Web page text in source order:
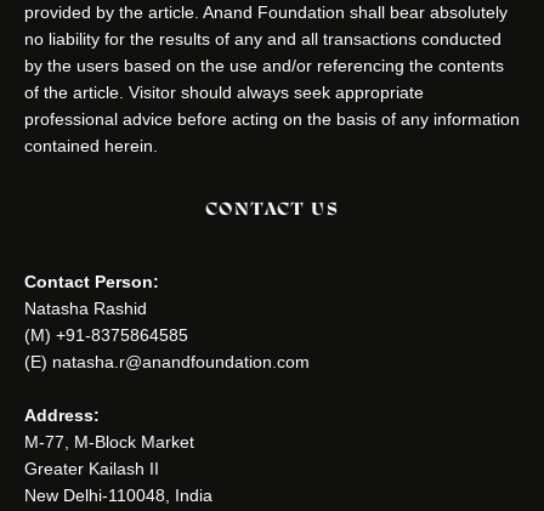
provided by the article. Anand Foundation shall bear absolutely
no liability for the results of any and all transactions conducted
by the users based on the use and/or referencing the contents
of the article. Visitor should always seek appropriate
professional advice before acting on the basis of any information
contained herein.
CONTACT US
Contact Person:
Natasha Rashid
(M) +91-8375864585
(E) natasha.r@anandfoundation.com
Address:
M-77, M-Block Market
Greater Kailash II
New Delhi-110048, India